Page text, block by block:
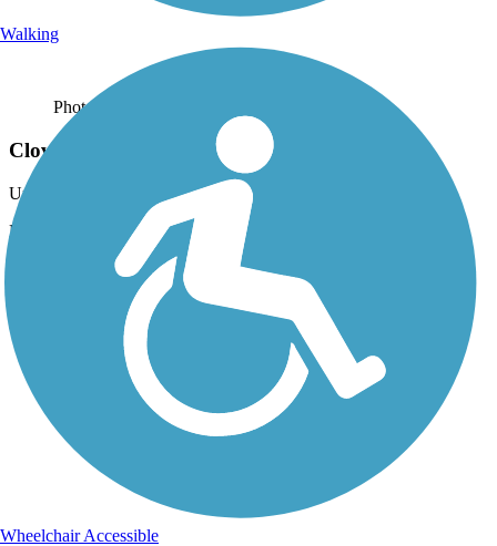
Photo by:
Clover Creek Preserve Trail
Uploaded: 6/26/2012
More of the Preserve
Walking
Wheelchair Accessible